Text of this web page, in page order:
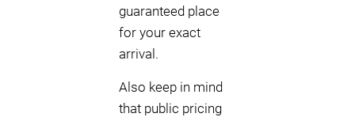
guaranteed place
for your exact
arrival.
Also keep in mind
that public pricing